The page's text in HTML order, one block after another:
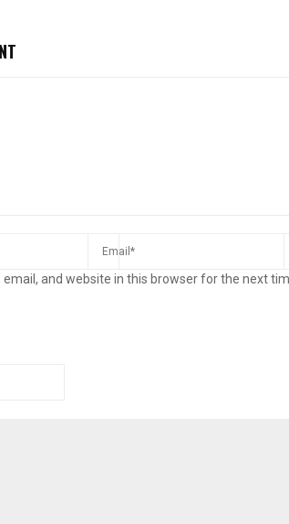
email, and website in this browser for the next